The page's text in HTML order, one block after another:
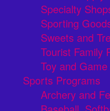
Specialty
Sporting
Sweets and
Tourist Family
Toy and
Sports Programs
Archery and